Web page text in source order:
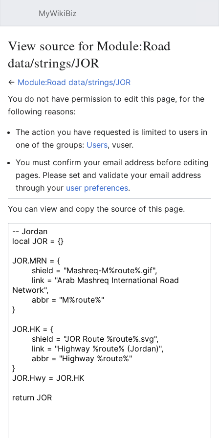
MyWikiBiz
View source for Module:Road
data/strings/JOR
← Module:Road data/strings/JOR
You do not have permission to edit this page, for the
following reasons:
The action you have requested is limited to users in
one of the groups: Users, vuser.
You must confirm your email address before editing
pages. Please set and validate your email address
through your user preferences.
You can view and copy the source of this page.